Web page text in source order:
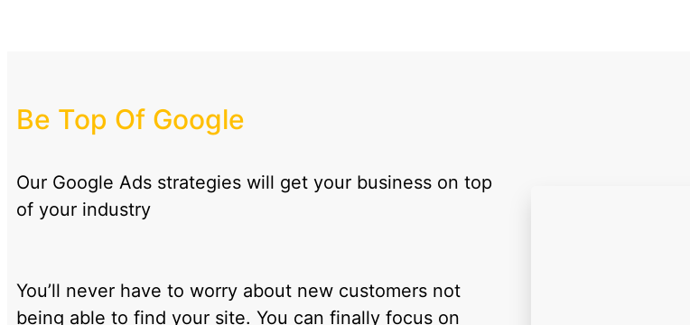
Be Top Of Google
Our Google Ads strategies will get your business on top
of your industry
You’ll never have to worry about new customers not
being able to find your site. You can finally focus on